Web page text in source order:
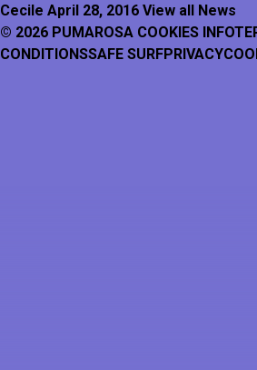
Cecile April 28, 2016 View all News
© 2026 PUMAROSA COOKIES INFO
CONDITIONSSAFE SURFPRIVACY